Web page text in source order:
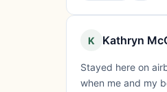
K Kathryn
Stayed here on
when me and my